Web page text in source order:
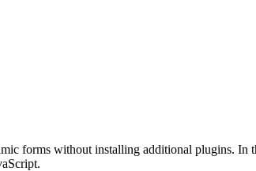
forms without installing additional plugins.